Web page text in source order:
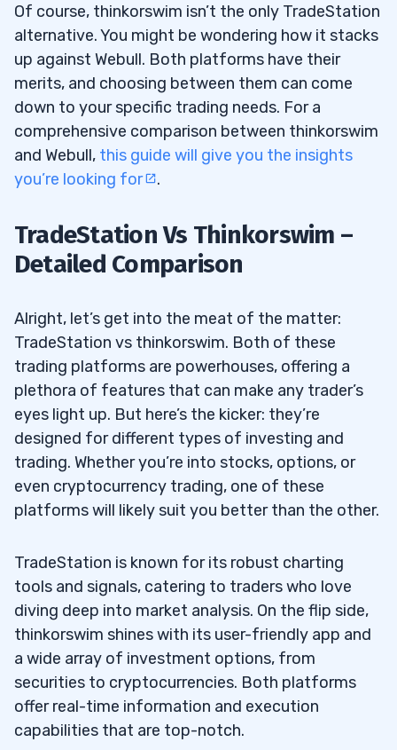
Of course, thinkorswim isn’t the only TradeStation
alternative. You might be wondering how it stacks
up against Webull. Both platforms have their
merits, and choosing between them can come
down to your specific trading needs. For a
comprehensive comparison between thinkorswim
and Webull, this guide will give you the insights
you’re looking for
.
TradeStation Vs Thinkorswim –
Detailed Comparison
Alright, let’s get into the meat of the matter:
TradeStation vs thinkorswim. Both of these
trading platforms are powerhouses, offering a
plethora of features that can make any trader’s
eyes light up. But here’s the kicker: they’re
designed for different types of investing and
trading. Whether you’re into stocks, options, or
even cryptocurrency trading, one of these
platforms will likely suit you better than the other.
TradeStation is known for its robust charting
tools and signals, catering to traders who love
diving deep into market analysis. On the flip side,
thinkorswim shines with its user-friendly app and
a wide array of investment options, from
securities to cryptocurrencies. Both platforms
offer real-time information and execution
capabilities that are top-notch.